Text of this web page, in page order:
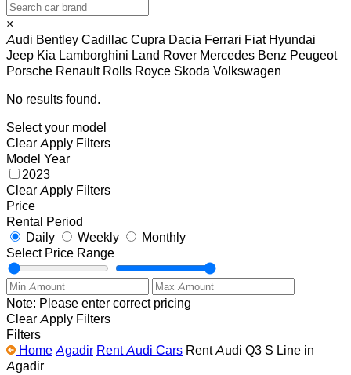
×
Audi Bentley Cadillac Cupra Dacia Ferrari Fiat Hyundai
Jeep Kia Lamborghini Land Rover Mercedes Benz Peugeot
Porsche Renault Rolls Royce Skoda Volkswagen
No results found.
Select your model
Clear Apply Filters
Model Year
2023
Clear Apply Filters
Price
Rental Period
Daily
Weekly
Monthly
Select Price Range
Note: Please enter correct pricing
Clear Apply Filters
Filters
Home Agadir Rent Audi Cars Rent Audi Q3 S Line in
Agadir